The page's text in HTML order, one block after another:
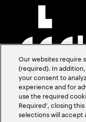
Our websites require
(required). In
your consent to
experience and for
use the required
Required’, closing
selections will accept